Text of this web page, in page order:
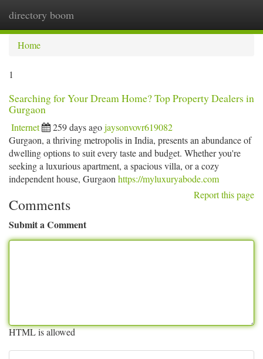
directory boom
Home
1
Searching for Your Dream Home? Top Property Dealers in
Gurgaon
Internet 259 days agojaysonvovr619082
Gurgaon, a thriving metropolis in India, presents an abundance of
dwelling options to suit every taste and budget. Whether you're
seeking a luxurious apartment, a spacious villa, or a cozy
independent house, Gurgaon https://myluxuryabode.com
Report this page
Comments
Submit a Comment
HTML is allowed